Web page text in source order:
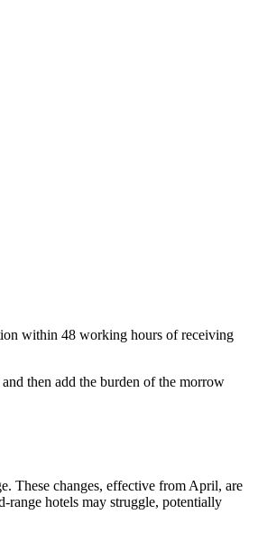
within 48 working hours of receiving
then add the burden of the morrow
These changes, effective from April, are
range hotels may struggle, potentially